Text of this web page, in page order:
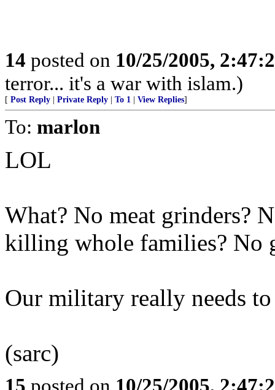
14 posted on 10/25/2005,
terror... it's a war with islam.)
[ Post Reply Private Reply To 1 View Replies]
To: marlon
LOL
What? No meat grinders?
killing whole families? No
Our military really needs
(sarc)
15 posted on 10/25/2005,